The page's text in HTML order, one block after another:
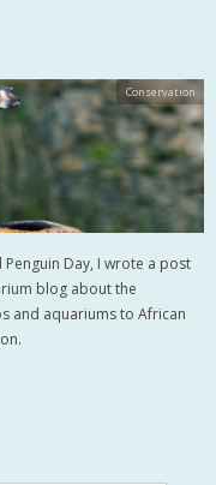
Day, I wrote a post
blog about the
and aquariums to African
Conservation